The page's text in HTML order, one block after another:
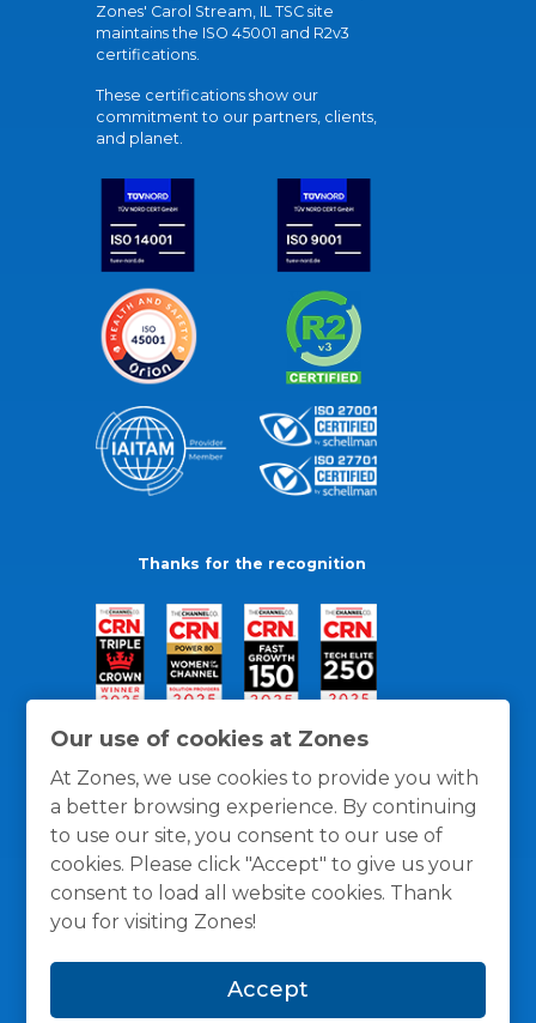
Our use of cookies at Zones
At Zones, we use cookies to provide you with
a better browsing experience. By continuing
to use our site, you consent to our use of
cookies. Please click "Accept" to give us your
consent to load all website cookies. Thank
you for visiting Zones!
Accept
Zones' Carol Stream, IL TSC site
maintains the ISO 45001 and R2v3
certifications.
These certifications show our
commitment to our partners, clients,
and planet.
Thanks for the recognition